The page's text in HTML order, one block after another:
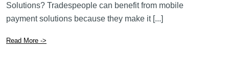
Solutions? Tradespeople can benefit from mobile
payment solutions because they make it [...]
Read More ->